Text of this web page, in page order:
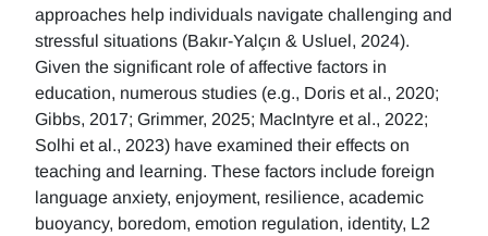
approaches help individuals navigate challenging and
stressful situations (Bakır-Yalçın & Usluel, 2024).
Given the significant role of affective factors in
education, numerous studies (e.g., Doris et al., 2020;
Gibbs, 2017; Grimmer, 2025; MacIntyre et al., 2022;
Solhi et al., 2023) have examined their effects on
teaching and learning. These factors include foreign
language anxiety, enjoyment, resilience, academic
buoyancy, boredom, emotion regulation, identity, L2